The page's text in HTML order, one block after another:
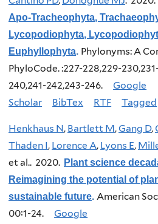
Apo-Tracheophyta,
Lycopodiophyta,
Euphyllophyta. Phylonyms: A
PhyloCode. :227-228,229-
240,241-242,243-246.
Google
Scholar
BibTex RTF Tagged
Henkhaus N, Bartlett M,Gang D,
Thaden I, Lorence A, Lyons E,
et al.. 2020. Plant science
Reimagining the potential of
sustainable future. American
00:1-24.
Google